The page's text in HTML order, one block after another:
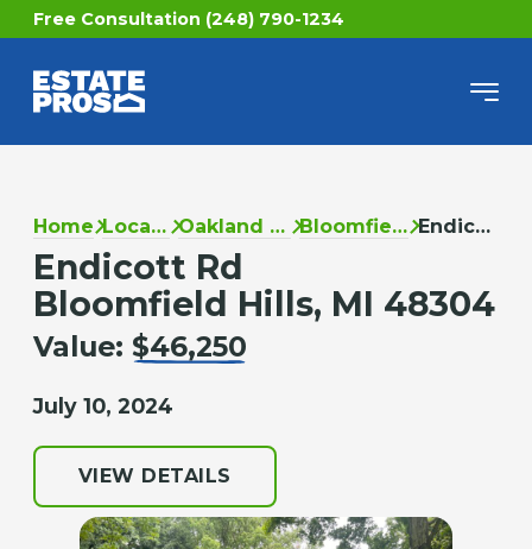
Free Consultation (248) 790-1234
Home Locations Oakland County Bloomfield Hills Endicott Rd
Endicott Rd
Bloomfield Hills, MI 48304
Value: $46,250
July 10, 2024
VIEW DETAILS